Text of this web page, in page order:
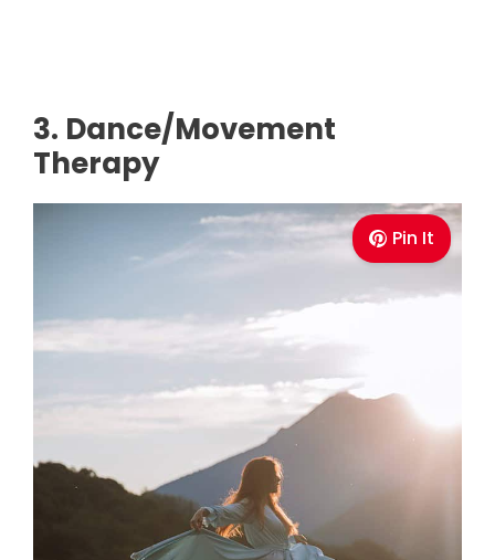
3. Dance/Movement
Therapy
Pin It